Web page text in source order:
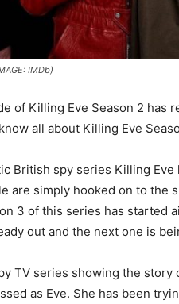
IMDb)
of Killing Eve Season 2 has
all about Killing Eve
British spy series Killing
are simply hooked on to the
3 of this series has started
out and the next one is
TV series showing the
as Eve. She has been